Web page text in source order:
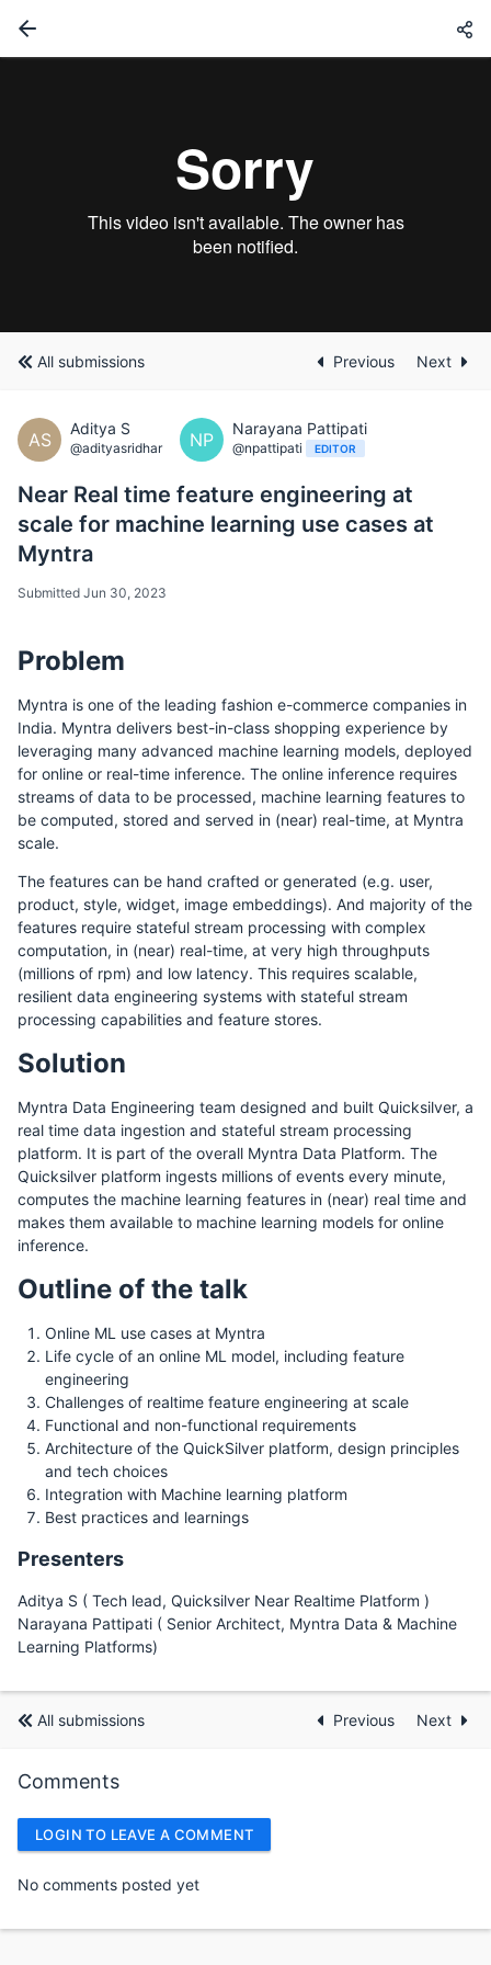
All submissions Previous Next
AS
Aditya S
@adityasridhar NP
Narayana Pattipati
@npattipati EDITOR
Near Real time feature engineering at
scale for machine learning use cases at
Myntra
Submitted Jun 30, 2023
Problem
Myntra is one of the leading fashion e-commerce companies in
India. Myntra delivers best-in-class shopping experience by
leveraging many advanced machine learning models, deployed
for online or real-time inference. The online inference requires
streams of data to be processed, machine learning features to
be computed, stored and served in (near) real-time, at Myntra
scale.
The features can be hand crafted or generated (e.g. user,
product, style, widget, image embeddings). And majority of the
features require stateful stream processing with complex
computation, in (near) real-time, at very high throughputs
(millions of rpm) and low latency. This requires scalable,
resilient data engineering systems with stateful stream
processing capabilities and feature stores.
Solution
Myntra Data Engineering team designed and built Quicksilver, a
real time data ingestion and stateful stream processing
platform. It is part of the overall Myntra Data Platform. The
Quicksilver platform ingests millions of events every minute,
computes the machine learning features in (near) real time and
makes them available to machine learning models for online
inference.
Outline of the talk
Online ML use cases at Myntra
Life cycle of an online ML model, including feature
engineering
Challenges of realtime feature engineering at scale
Functional and non-functional requirements
Architecture of the QuickSilver platform, design principles
and tech choices
Integration with Machine learning platform
Best practices and learnings
Presenters
Aditya S ( Tech lead, Quicksilver Near Realtime Platform )
Narayana Pattipati ( Senior Architect, Myntra Data & Machine
Learning Platforms)
All submissions Previous Next
Comments
LOGIN TO LEAVE A COMMENT
No comments posted yet